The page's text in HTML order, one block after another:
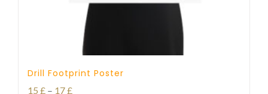
Drill Footprint Poster
15 £ – 17£Price